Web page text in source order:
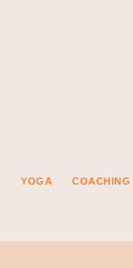
YOGA COACHING